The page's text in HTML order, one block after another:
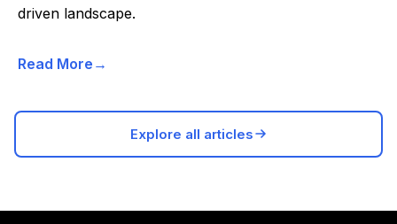
driven landscape.
Read More
Explore all articles